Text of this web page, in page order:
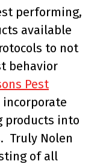
performing,
available
to not
behavior
Pest
products into
Truly Nolen
of all